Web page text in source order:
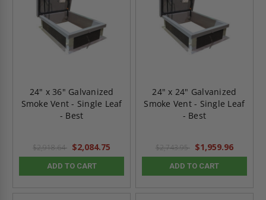
24" x 36" Galvanized
Smoke Vent - Single Leaf
- Best
$2,918.64 $2,084.75
ADD TO CART
24" x 24" Galvanized
Smoke Vent - Single Leaf
- Best
$2,743.95 $1,959.96
ADD TO CART